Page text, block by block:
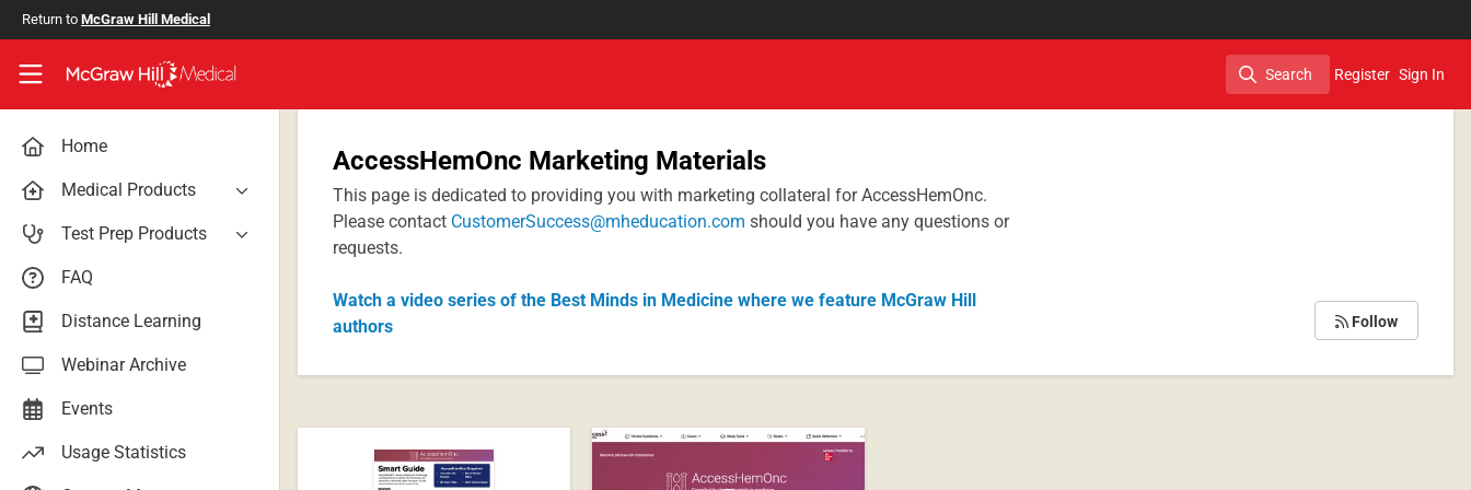
Skip to main content
Return to McGraw Hill Medical
Access User Center
Search
Search
Register Sign In
Home
Medical Products
AccessAnesthesiology
AccessCardiology
AccessDermatologyDxRx
AccessMedicina
Test Prep Products
PA Exam Prep
Case Files: Teaching Cases
FAQ
Distance Learning
Webinar Archive
Events
Usage Statistics
AccessHemOnc Marketing Materials
This page is dedicated to providing you with marketing collateral for AccessHemOnc.
Please contact CustomerSuccess@mheducation.com should you have any questions or
requests.
Watch a video series of the Best Minds in Medicine where we feature McGraw Hill
authors
Follow